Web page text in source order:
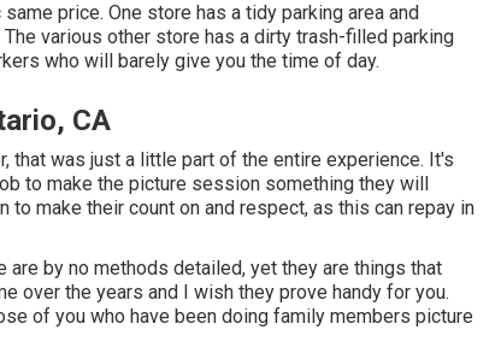
price. One store has a tidy parking area and
various other store has a dirty trash-filled parking
who will barely give you the time of day.
CA
that was just a little part of the entire experience. It's
to make the picture session something they will
make their count on and respect, as this can repay in
by no methods detailed, yet they are things that
over the years and I wish they prove handy for you.
of you who have been doing family members picture